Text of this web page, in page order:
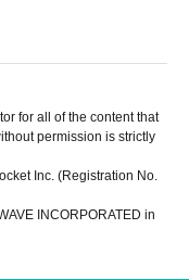
for all of the content that
permission is strictly
Inc. (Registration No.
INCORPORATED in